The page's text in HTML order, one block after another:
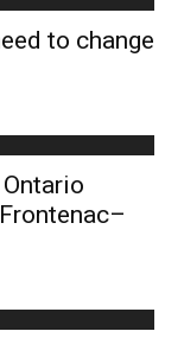
to change